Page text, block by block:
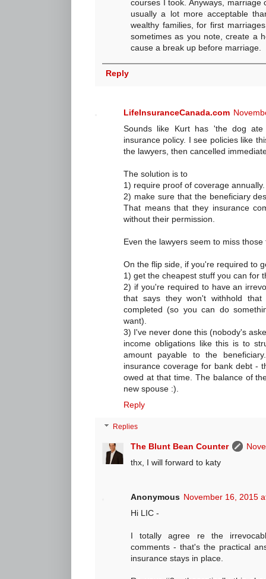
courses I took. Anyways,
usually a lot more acceptable
wealthy families, for first
sometimes as you note, create a
cause a break up before marriage.
Reply
LifeInsuranceCanada.com
Sounds like Kurt has 'the dog
insurance policy. I see policies like
the lawyers, then cancelled
The solution is to
1) require proof of coverage annually.
2) make sure that the beneficiary
That means that they insurance
without their permission.
Even the lawyers seem to miss
On the flip side, if you're required to
1) get the cheapest stuff you can for
2) if you're required to have an
that says they won't withhold
completed (so you can do
want).
3) I've never done this (nobody's
income obligations like this is to
amount payable to the
insurance coverage for bank debt -
owed at that time. The balance of
new spouse :).
Reply
Replies
The Blunt Bean Counter
thx, I will forward to katy
Anonymous November 16, 2015
Hi LIC -
I totally agree re the
comments - that's the practical
insurance stays in place.